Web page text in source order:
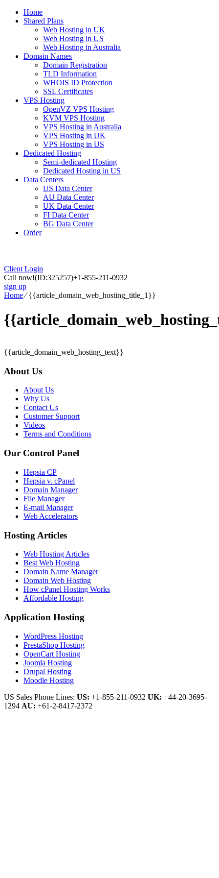
Home
Shared Plans
Web Hosting in UK
Web Hosting in US
Web Hosting in Australia
Domain Names
Domain Registration
TLD Information
WHOIS ID Protection
SSL Certificates
VPS Hosting
OpenVZ VPS Hosting
KVM VPS Hosting
VPS Hosting in Australia
VPS Hosting in UK
VPS Hosting in US
Dedicated Hosting
Semi-dedicated Hosting
Dedicated Hosting in US
Data Centers
US Data Center
AU Data Center
UK Data Center
FI Data Center
BG Data Center
Order
Client Login
Call now!(ID:325257)+1-855-211-0932
sign up
Home⁄{{article_domain_web_hosting_title_1}}
{{article_domain_web_hosting_text}}
About Us
About Us
Why Us
Contact Us
Customer Support
Videos
Terms and Conditions
Our Control Panel
Hepsia CP
Hepsia v. cPanel
Domain Manager
File Manager
E-mail Manager
Web Accelerators
Hosting Articles
Web Hosting Articles
Best Web Hosting
Domain Name Manager
Domain Web Hosting
How cPanel Hosting Works
Affordable Hosting
Application Hosting
WordPress Hosting
PrestaShop Hosting
OpenCart Hosting
Joomla Hosting
Drupal Hosting
Moodle Hosting
US Sales Phone Lines: US: +1-855-211-0932 UK: +44-20-3695-
1294 AU: +61-2-8417-2372